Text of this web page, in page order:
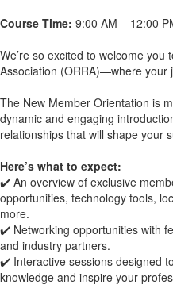
Course Time: 9:00 AM – 12:00
We’re so excited to welcome
Association (ORRA)—where your
The New Member Orientation is
dynamic and engaging
relationships that will shape your
Here’s what to expect:
✔️ An overview of exclusive
opportunities, technology tools,
more.
✔️ Networking opportunities with
and industry partners.
✔️ Interactive sessions designed
knowledge and inspire your